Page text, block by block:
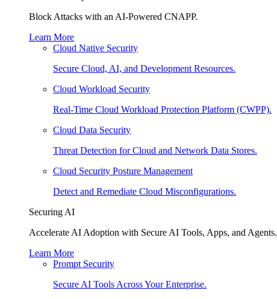
Block Attacks with an AI-Powered CNAPP.
Learn More
Cloud Native Security
Secure Cloud, AI, and Development Resources.
Cloud Workload Security
Real-Time Cloud Workload Protection Platform (CWPP).
Cloud Data Security
Threat Detection for Cloud and Network Data Stores.
Cloud Security Posture Management
Detect and Remediate Cloud Misconfigurations.
Securing AI
Accelerate AI Adoption with Secure AI Tools, Apps, and Agents.
Learn More
Prompt Security
Secure AI Tools Across Your Enterprise.